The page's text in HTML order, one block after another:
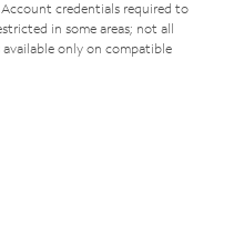
credentials required to
in some areas; not all
only on compatible